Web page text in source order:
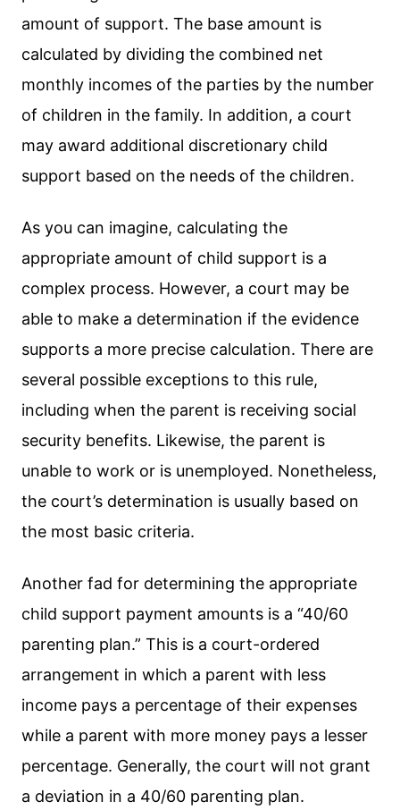
amount of support. The base amount is
calculated by dividing the combined net
monthly incomes of the parties by the number
of children in the family. In addition, a court
may award additional discretionary child
support based on the needs of the children.
As you can imagine, calculating the
appropriate amount of child support is a
complex process. However, a court may be
able to make a determination if the evidence
supports a more precise calculation. There are
several possible exceptions to this rule,
including when the parent is receiving social
security benefits. Likewise, the parent is
unable to work or is unemployed. Nonetheless,
the court’s determination is usually based on
the most basic criteria.
Another fad for determining the appropriate
child support payment amounts is a “40/60
parenting plan.” This is a court-ordered
arrangement in which a parent with less
income pays a percentage of their expenses
while a parent with more money pays a lesser
percentage. Generally, the court will not grant
a deviation in a 40/60 parenting plan.